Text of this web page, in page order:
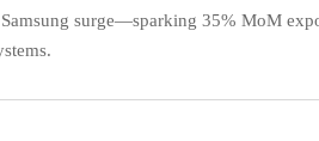
surge—sparking 35% MoM